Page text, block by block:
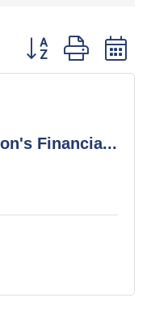
Button group with
Financia...